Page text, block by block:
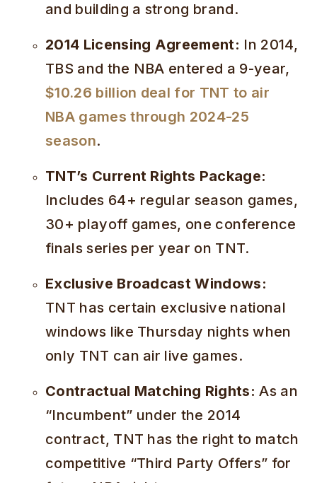
and building a strong brand.
2014 Licensing Agreement: In 2014,
TBS and the NBA entered a 9-year,
$10.26 billion deal for TNT to air
NBA games through 2024-25
season.
TNT’s Current Rights Package:
Includes 64+ regular season games,
30+ playoff games, one conference
finals series per year on TNT.
Exclusive Broadcast Windows:
TNT has certain exclusive national
windows like Thursday nights when
only TNT can air live games.
Contractual Matching Rights: As an
“Incumbent” under the 2014
contract, TNT has the right to match
competitive “Third Party Offers” for